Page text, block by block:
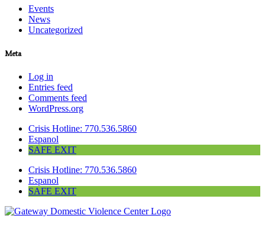
Events
News
Uncategorized
Meta
Log in
Entries feed
Comments feed
WordPress.org
Crisis Hotline: 770.536.5860
Espanol
SAFE EXIT
Crisis Hotline: 770.536.5860
Espanol
SAFE EXIT